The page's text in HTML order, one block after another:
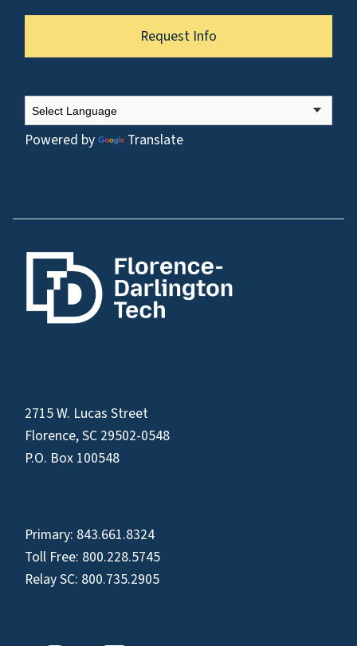
Request Info
Powered by Translate
2715 W. Lucas Street
Florence, SC 29502-0548
P.O. Box 100548
Primary: 843.661.8324
Toll Free: 800.228.5745
Relay SC: 800.735.2905